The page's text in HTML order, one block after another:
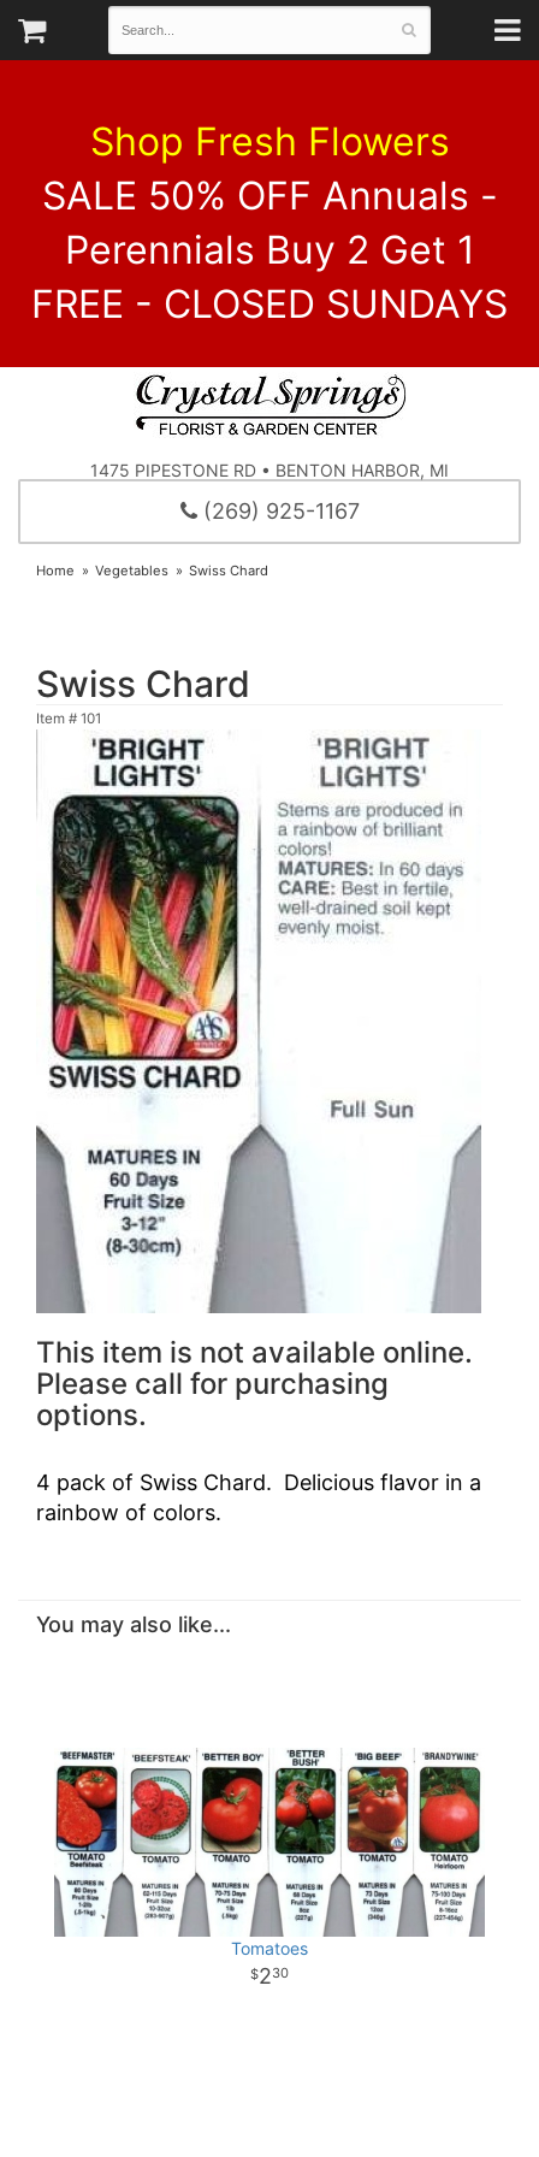
Shop Fresh Flowers
SALE 50% OFF Annuals -
Perennials Buy 2 Get 1
FREE - CLOSED SUNDAYS
1475 PIPESTONE RD • BENTON HARBOR, MI
(269) 925-1167
Home Vegetables Swiss Chard
Swiss Chard
Item # 101
This item is not available online.
Please call for purchasing
options.
4 pack of Swiss Chard. Delicious flavor in a
rainbow of colors.
You may also like...
Tomatoes
230